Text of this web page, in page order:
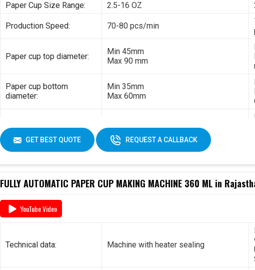
Paper Cup Size Range:
2.5-16 OZ
Production Speed: 70-80 pcs/min
Paper cup top diameter:
Min 45mm
Max 90 mm
Paper cup bottom
diameter:
Min 35mm
Max 60mm
Paper cup height:
Max 130 mm
Single PE coated paper
General power:
Electricity: 380V 3 phases or customize
GET BEST QUOTE REQUEST A CALLBACK
FULLY AUTOMATIC PAPER CUP MAKING MACHINE 360 ML in
YouTube Video
Technical data: Machine with heater sealing